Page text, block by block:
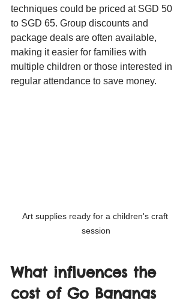
techniques could be priced at SGD 50
to SGD 65. Group discounts and
package deals are often available,
making it easier for families with
multiple children or those interested in
regular attendance to save money.
Art supplies ready for a children's craft
session
What influences the
cost of Go Bananas